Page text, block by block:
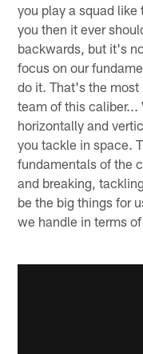
you play a squad
you then it ever
backwards, but it's
focus on our
do it. That's the
team of this caliber...
horizontally and
you tackle in space.
fundamentals of the
and breaking,
be the big things for
we handle in terms